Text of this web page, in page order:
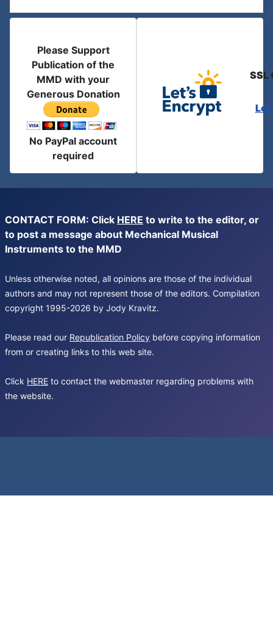
Please Support
Publication of the
MMD with your
Generous Donation
No PayPal account
required
SSL
CONTACT FORM: Click HERE to write to the editor, or
to post a message about Mechanical Musical
Instruments to the MMD
Unless otherwise noted, all opinions are those of the individual
authors and may not represent those of the editors. Compilation
copyright 1995-2026 by Jody Kravitz.
Please read our Republication Policy before copying information
from or creating links to this web site.
Click HERE to contact the webmaster regarding problems with
the website.